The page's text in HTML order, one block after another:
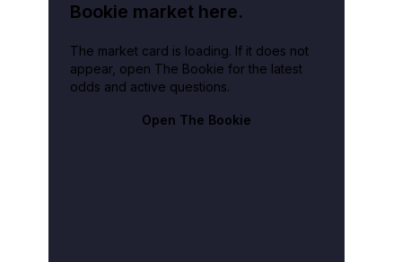
Bookie market here.
The market card is loading. If it does not
appear, open The Bookie for the latest
odds and active questions.
Open The Bookie